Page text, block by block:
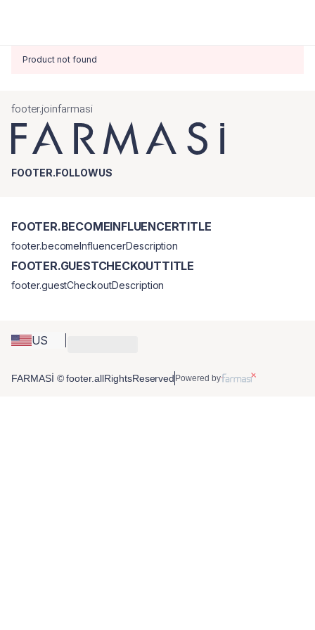
Product not found
footer.joinfarmasi
FOOTER.FOLLOWUS
US
FOOTER.BECOMEINFLUENCERTITLE
footer.becomeInfluencerDescription
FOOTER.GUESTCHECKOUTTITLE
footer.guestCheckoutDescription
FARMASİ © footer.allRightsReserved Powered by